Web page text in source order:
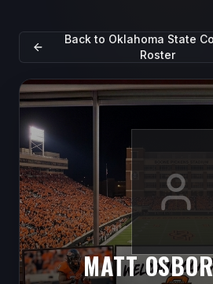
Back to Oklahoma State
Roster
MATT